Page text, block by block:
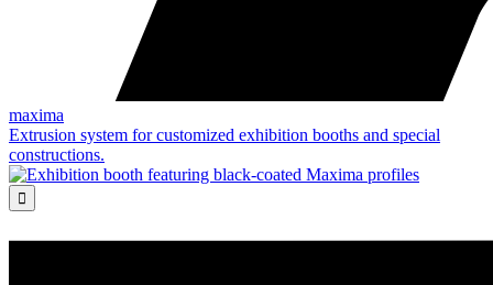
maxima
Extrusion system for customized exhibition booths and special
constructions.
